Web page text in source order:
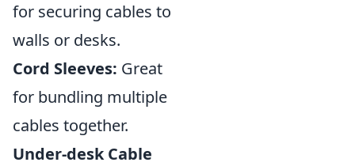
for securing cables to
walls or desks.
Cord Sleeves: Great
for bundling multiple
cables together.
Under-desk Cable